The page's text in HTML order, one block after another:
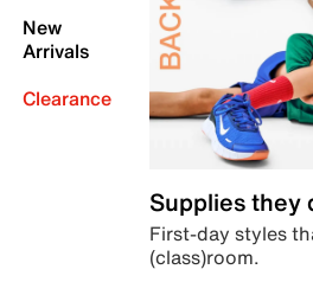
New
Arrivals
Clearance
Supplies they
First-day styles
(class)room.